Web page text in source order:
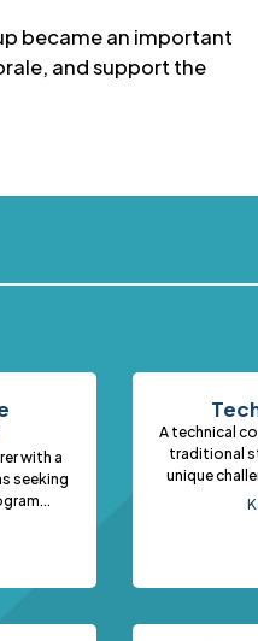
became an important
and support the
with a
seeking
A technical
traditional
unique